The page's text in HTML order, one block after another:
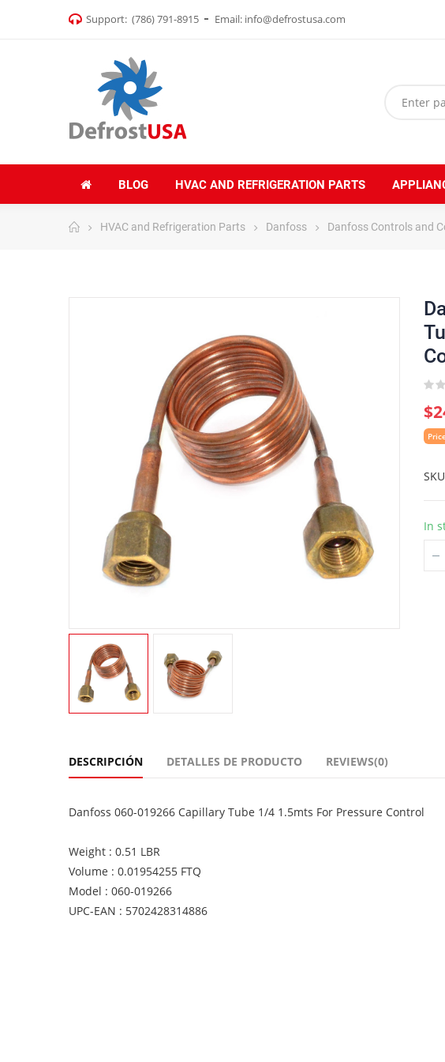
Support: (786) 791-8915 Email: info@defrostusa.com
BLOG HVAC AND REFRIGERATION PARTS
HVAC and Refrigeration Parts Danfoss Danfoss Controls and
SKU
In
DESCRIPCIÓN DETALLES DE PRODUCTO REVIEWS(0)
Danfoss 060-019266 Capillary Tube 1/4 1.5mts For Pressure Control
Weight : 0.51 LBR
Volume : 0.01954255 FTQ
Model : 060-019266
UPC-EAN : 5702428314886